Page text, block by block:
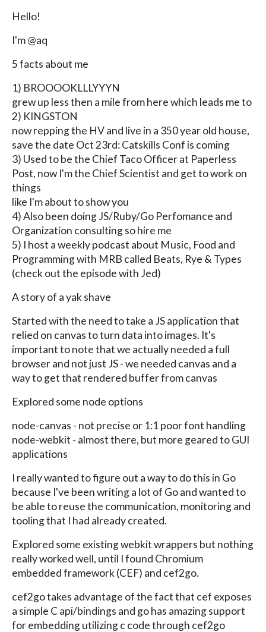
Hello!
I'm @aq
5 facts about me
1) BROOOOKLLLYYYN
grew up less then a mile from here which leads me to
2) KINGSTON
now repping the HV and live in a 350 year old house,
save the date Oct 23rd: Catskills Conf is coming
3) Used to be the Chief Taco Officer at Paperless
Post, now I'm the Chief Scientist and get to work on
things
like I'm about to show you
4) Also been doing JS/Ruby/Go Perfomance and
Organization consulting so hire me
5) I host a weekly podcast about Music, Food and
Programming with MRB called Beats, Rye & Types
(check out the episode with Jed)
A story of a yak shave
Started with the need to take a JS application that
relied on canvas to turn data into images. It's
important to note that we actually needed a full
browser and not just JS - we needed canvas and a
way to get that rendered buffer from canvas
Explored some node options
node-canvas - not precise or 1:1 poor font handling
node-webkit - almost there, but more geared to GUI
applications
I really wanted to figure out a way to do this in Go
because I've been writing a lot of Go and wanted to
be able to reuse the communication, monitoring and
tooling that I had already created.
Explored some existing webkit wrappers but nothing
really worked well, until I found Chromium
embedded framework (CEF) and cef2go.
cef2go takes advantage of the fact that cef exposes
a simple C api/bindings and go has amazing support
for embedding utilizing c code through cef2go